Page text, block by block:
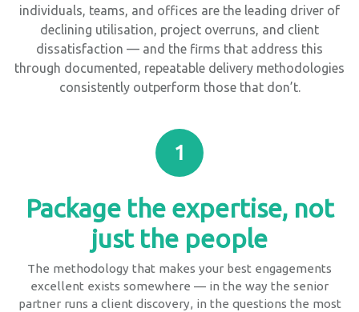
individuals, teams, and offices are the leading driver of
declining utilisation, project overruns, and client
dissatisfaction — and the firms that address this
through documented, repeatable delivery methodologies
consistently outperform those that don’t.
1
Package the expertise, not
just the people
The methodology that makes your best engagements
excellent exists somewhere — in the way the senior
partner runs a client discovery, in the questions the most